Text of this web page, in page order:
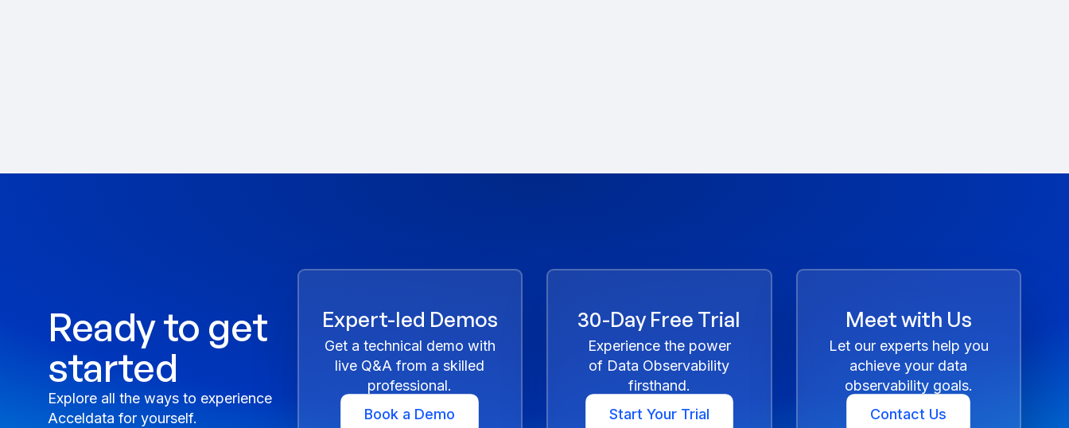
Ready to get
started
Explore all the ways to experience
Acceldata for yourself.
Expert-led Demos
Get a technical demo with
live Q&A from a skilled
professional.
Book a Demo
30-Day Free Trial
Experience the power
of Data Observability
firsthand.
Start Your Trial
Meet with Us
Let our experts help you
achieve your data
observability goals.
Contact Us